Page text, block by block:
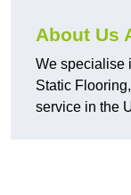
About Us
We specialise
Static
service in the